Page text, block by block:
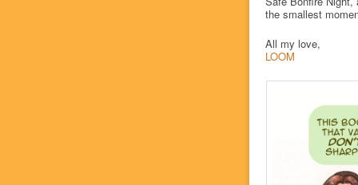
the smallest
All my love,
LOOM